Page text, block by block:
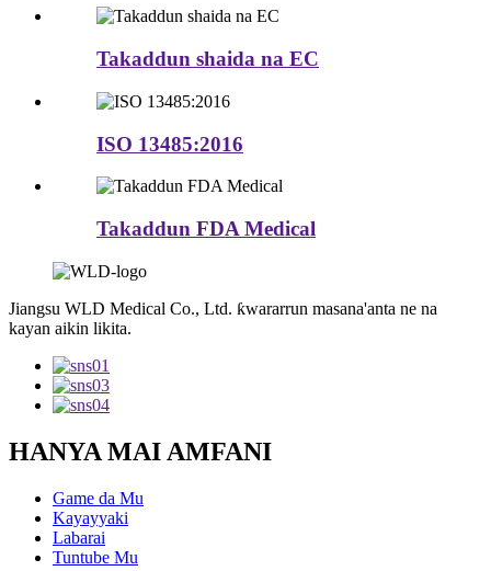
Takaddun shaida na EC
ISO 13485:2016
Takaddun FDA Medical
Jiangsu WLD Medical Co., Ltd. ƙwararrun masana'anta ne na
kayan aikin likita.
HANYA MAI AMFANI
Game da Mu
Kayayyaki
Labarai
Tuntube Mu